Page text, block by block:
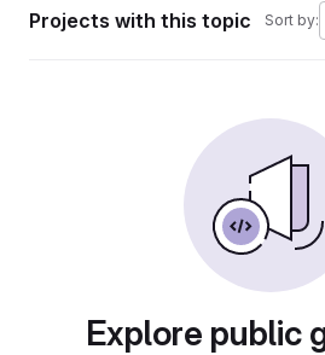
Projects with this topic Sort by:
Explore public